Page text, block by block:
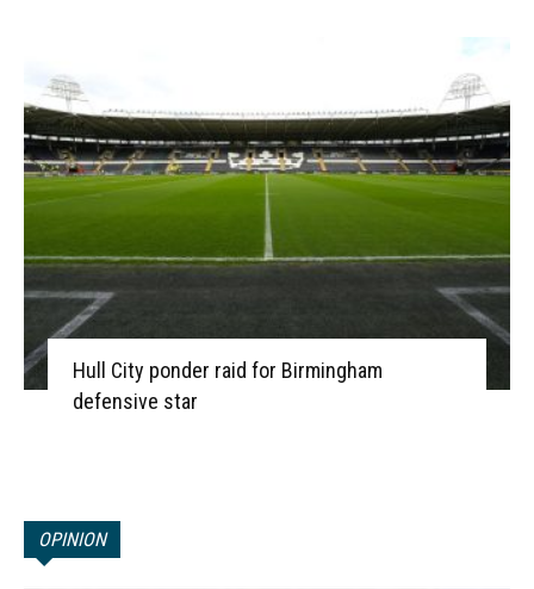
Hull City ponder raid for Birmingham
defensive star
OPINION